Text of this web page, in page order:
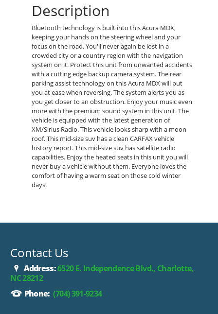
Description
Bluetooth technology is built into this Acura MDX,
keeping your hands on the steering wheel and your
focus on the road. You'll never again be lost in a
crowded city or a country region with the navigation
system on it. Protect this unit from unwanted accidents
with a cutting edge backup camera system. The rear
parking assist technology on this Acura MDX will put
you at ease when reversing. The system alerts you as
you get closer to an obstruction. Enjoy your music even
more with the premium sound system in this unit. The
vehicle is equipped with the latest generation of
XM/Sirius Radio. This vehicle looks sharp with a moon
roof. This mid-size suv has a clean CARFAX vehicle
history report. This mid-size suv has satellite radio
capabilities. Enjoy the heated seats in this unit you will
never buy a vehicle without them. Everyone loves the
comfort of having a warm seat on those cold winter
days.
Contact Us
Address:6520 E. Independence Blvd., Charlotte,
NC 28212
Phone: (704) 391-9234